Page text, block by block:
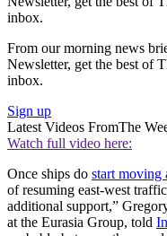
inbox.
From our morning news
Newsletter, get the best of
inbox.
Sign up
Latest Videos FromThe
Watch full video here:
Once ships do start moving
of resuming east-west
additional support,”
at the Eurasia Group, told